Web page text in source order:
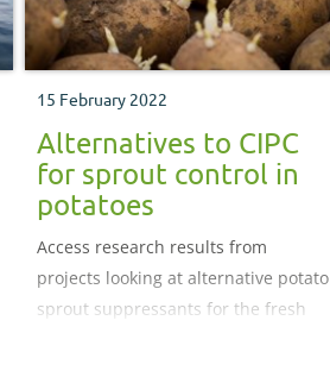
15 February 2022
Alternatives to CIPC
for sprout control in
potatoes
Access research results from
projects looking at alternative potato
sprout suppressants for the fresh